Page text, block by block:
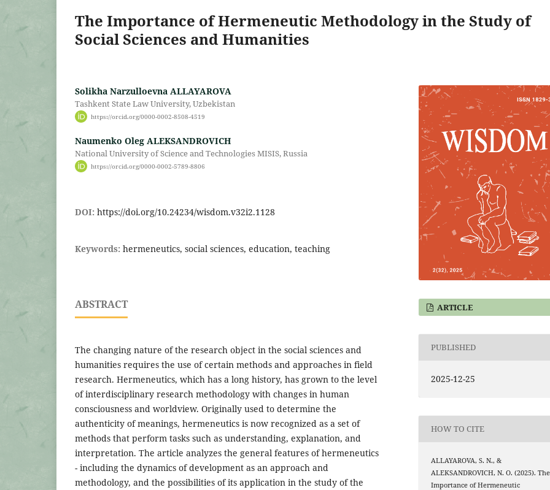
The Importance of Hermeneutic Methodology in the Study of
Social Sciences and Humanities
Solikha Narzulloevna ALLAYAROVA
Tashkent State Law University, Uzbekistan
https://orcid.org/0000-0002-8508-4519
Naumenko Oleg ALEKSANDROVICH
National University of Science and Technologies MISIS, Russia
https://orcid.org/0000-0002-5789-8806
DOI: https://doi.org/10.24234/wisdom.v32i2.1128
Keywords: hermeneutics, social sciences, education, teaching
ABSTRACT
The changing nature of the research object in the social sciences and
humanities requires the use of certain methods and approaches in field
research. Hermeneutics, which has a long history, has grown to the level
of interdisciplinary research methodology with changes in human
consciousness and worldview. Originally used to determine the
authenticity of meanings, hermeneutics is now recognized as a set of
methods that perform tasks such as understanding, explanation, and
interpretation. The article analyzes the general features of hermeneutics
- including the dynamics of development as an approach and
methodology, and the possibilities of its application in the study of the
ARTICLE
PUBLISHED
2025-12-25
HOW TO CITE
ALLAYAROVA, S. N., &
ALEKSANDROVICH, N. O. (2025). The
Importance of Hermeneutic